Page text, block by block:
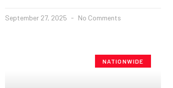
September 27, 2025 No Comments
NATIONWIDE